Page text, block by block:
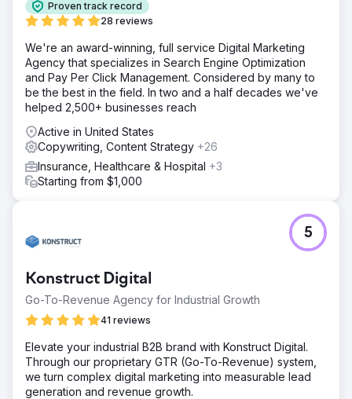
Proven track record
28 reviews
We're an award-winning, full service Digital Marketing
Agency that specializes in Search Engine Optimization
and Pay Per Click Management. Considered by many to
be the best in the field. In two and a half decades we've
helped 2,500+ businesses reach
Active in United States
Copywriting, Content Strategy +26
Insurance, Healthcare & Hospital +3
Starting from $1,000
Konstruct Digital
Go-To-Revenue Agency for Industrial Growth
41 reviews
5
Elevate your industrial B2B brand with Konstruct Digital.
Through our proprietary GTR (Go-To-Revenue) system,
we turn complex digital marketing into measurable lead
generation and revenue growth.